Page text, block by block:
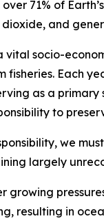
over 71% of
and
vital socio-
fisheries. Each
as a primary
to
we
largely
growing
resulting in